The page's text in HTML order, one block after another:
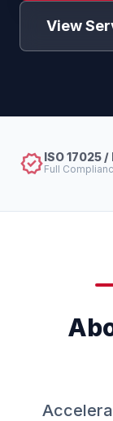
View
verifiedISO 17025 /
Full